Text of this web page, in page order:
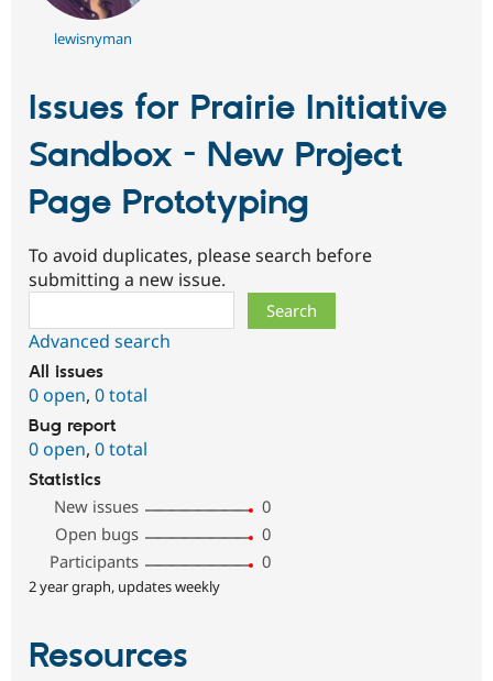
lewisnyman
Issues for Prairie Initiative
Sandbox - New Project
Page Prototyping
To avoid duplicates, please search before
submitting a new issue.
Advanced search
All issues
0 open, 0 total
Bug report
0 open, 0 total
Statistics
New issues
0
Open bugs
0
Participants
0
2 year graph, updates weekly
Resources